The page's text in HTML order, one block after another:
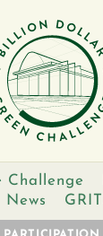
Challenge
News